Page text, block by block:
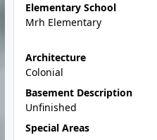
Elementary School
Mrh Elementary
Architecture
Colonial
Basement Description
Unfinished
Special Areas